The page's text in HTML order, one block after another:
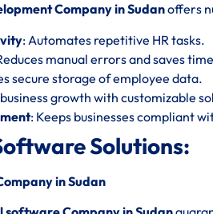
Company in Sudanoffers
: Automates repetitive HR tasks.
manual errors and saves
secure storage of employee data.
growth with customizable
: Keeps businesses compliant
Solutions:
in Sudan